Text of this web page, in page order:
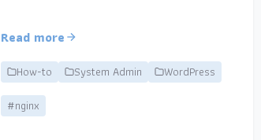
Read more
How-to System Admin
WordPress
#nginx